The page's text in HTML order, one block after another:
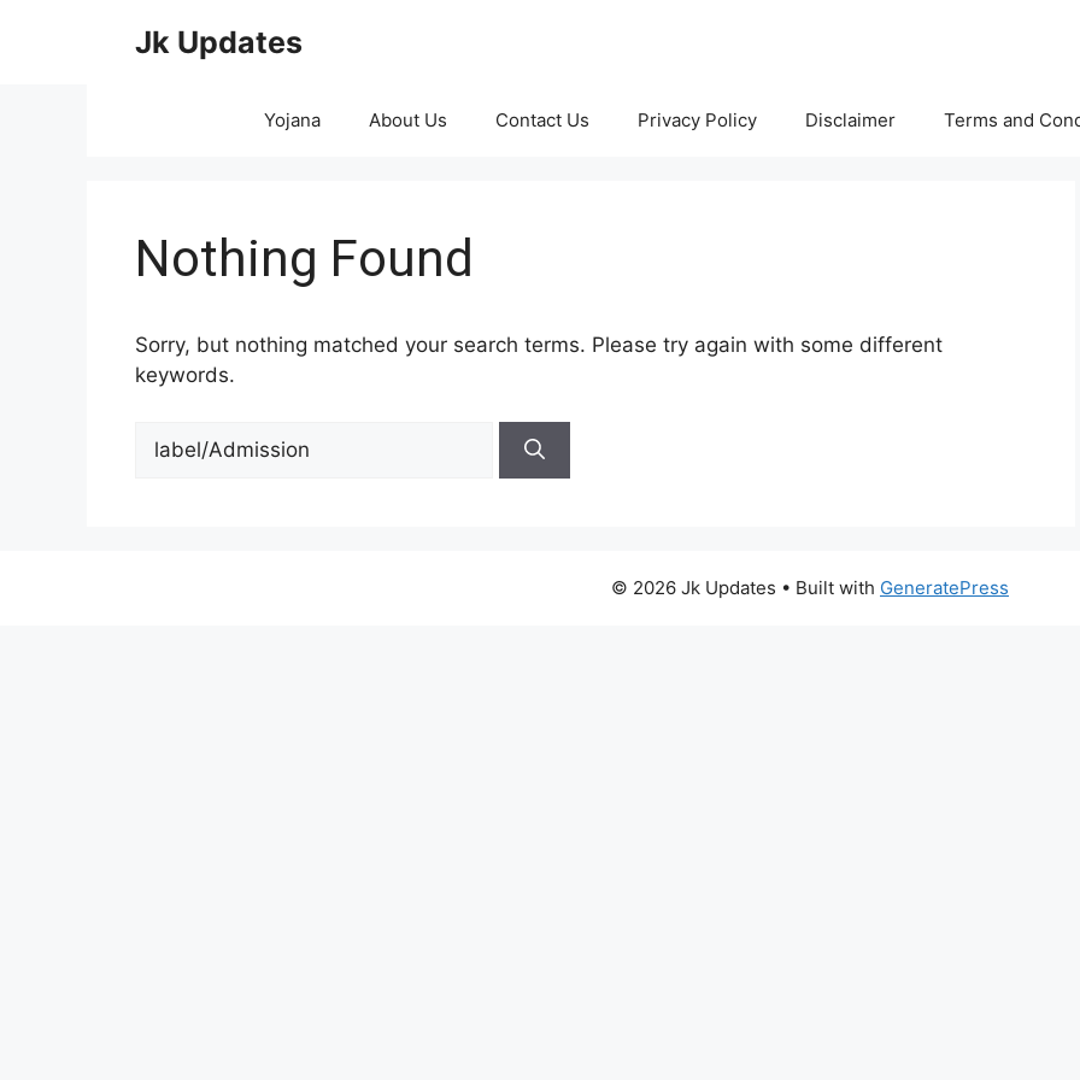
Jk Updates
Yojana About Us Contact Us Privacy Policy Disclaimer Terms and
Nothing Found
Sorry, but nothing matched your search terms. Please try again with some different
keywords.
for:
© 2026 Jk Updates • Built with GeneratePress